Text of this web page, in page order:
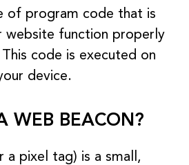
of program code that is
website function properly
code is executed on
device.
WEB BEACON?
a pixel tag) is a small,